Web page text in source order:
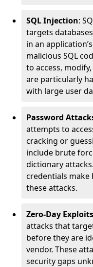
SQL Injection:
targets
in an
malicious SQL
to access,
are particularly
with large user
Password
attempts to
cracking or
include brute
dictionary
credentials make
these attacks.
Zero-Day Exploits
attacks that
before they are
vendor. These
security gaps